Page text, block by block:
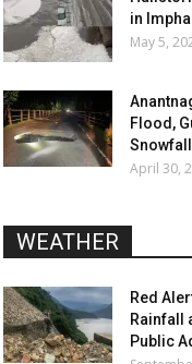
in
May 5,
Flood,
April 30,
WEATHER
Red
Rainfall
Public